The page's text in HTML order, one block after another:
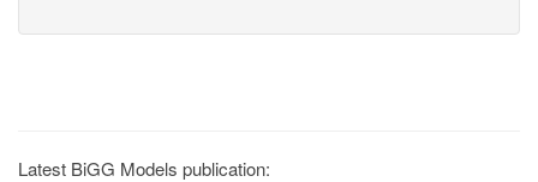
Latest BiGG Models publication: